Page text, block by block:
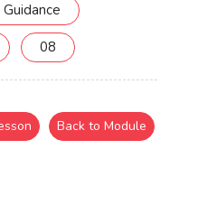
08
Back to Module